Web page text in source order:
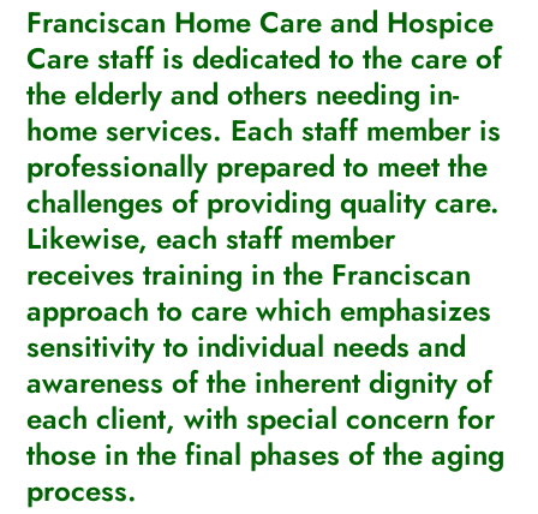
Franciscan Home Care and Hospice
Care staff is dedicated to the care of
the elderly and others needing in-
home services. Each staff member is
professionally prepared to meet the
challenges of providing quality care.
Likewise, each staff member
receives training in the Franciscan
approach to care which emphasizes
sensitivity to individual needs and
awareness of the inherent dignity of
each client, with special concern for
those in the final phases of the aging
process.